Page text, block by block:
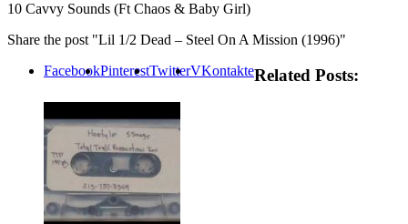
10 Cavvy Sounds (Ft Chaos & Baby Girl)
Share the post "Lil 1/2 Dead – Steel On A Mission (1996)"
FacebookPinterestTwitterVKontakteRelated Posts: